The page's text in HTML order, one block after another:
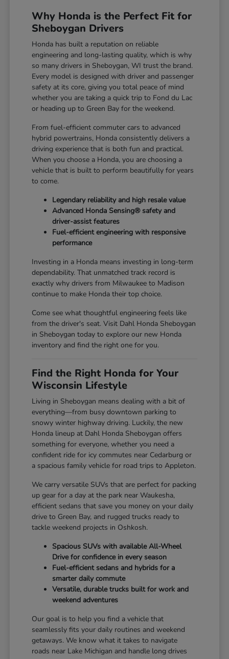
Why Honda is the Perfect Fit for
Sheboygan Drivers
Honda has built a reputation on reliable
engineering and long-lasting quality, which is why
so many drivers in Sheboygan, WI trust the brand.
Every model is designed with driver and passenger
safety at its core, giving you total peace of mind
whether you are taking a quick trip to Fond du Lac
or heading up to Green Bay for the weekend.
From fuel-efficient commuter cars to advanced
hybrid powertrains, Honda consistently delivers a
driving experience that is both fun and practical.
When you choose a Honda, you are choosing a
vehicle that is built to perform beautifully for years
to come.
Legendary reliability and high resale value
Advanced Honda Sensing® safety and
driver-assist features
Fuel-efficient engineering with responsive
performance
Investing in a Honda means investing in long-term
dependability. That unmatched track record is
exactly why drivers from Milwaukee to Madison
continue to make Honda their top choice.
Come see what thoughtful engineering feels like
from the driver's seat. Visit Dahl Honda Sheboygan
in Sheboygan today to explore our new Honda
inventory and find the right one for you.
Find the Right Honda for Your
Wisconsin Lifestyle
Living in Sheboygan means dealing with a bit of
everything—from busy downtown parking to
snowy winter highway driving. Luckily, the new
Honda lineup at Dahl Honda Sheboygan offers
something for everyone, whether you need a
confident ride for icy commutes near Cedarburg or
a spacious family vehicle for road trips to Appleton.
We carry versatile SUVs that are perfect for packing
up gear for a day at the park near Waukesha,
efficient sedans that save you money on your daily
drive to Green Bay, and rugged trucks ready to
tackle weekend projects in Oshkosh.
Spacious SUVs with available All-Wheel
Drive for confidence in every season
Fuel-efficient sedans and hybrids for a
smarter daily commute
Versatile, durable trucks built for work and
weekend adventures
Our goal is to help you find a vehicle that
seamlessly fits your daily routines and weekend
getaways. We know what it takes to navigate
roads near Lake Michigan and handle long drives